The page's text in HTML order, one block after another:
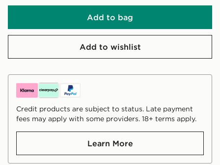
Add to bag
Add to wishlist
Credit products are subject to status. Late payment
fees may apply with some providers. 18+ terms apply.
Learn More